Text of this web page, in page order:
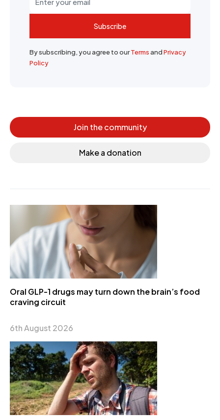
Subscribe
By subscribing, you agree to ourTermsandPrivacy
Policy
Join the community
Make a donation
Oral GLP-1 drugs may turn down the brain’s food
craving circuit
6th August 2026